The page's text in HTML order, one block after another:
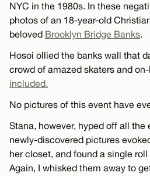
NYC in the 1980s. In these
photos of an 18-year-old
beloved Brooklyn Bridge Banks.
Hosoi ollied the banks wall that
crowd of amazed skaters and
included.
No pictures of this event have
Stana, however, hyped off all
newly-discovered pictures
her closet, and found a single
Again, I whisked them away to